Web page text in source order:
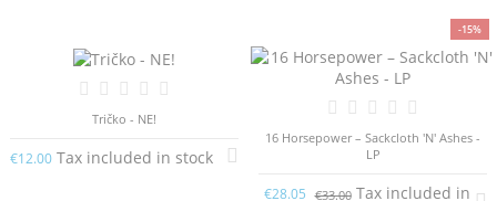
Tričko - NE!
€12.00 Tax included in stock
-15%
16 Horsepower – Sackcloth 'N' Ashes -
LP
€28.05 €33.00Tax included in